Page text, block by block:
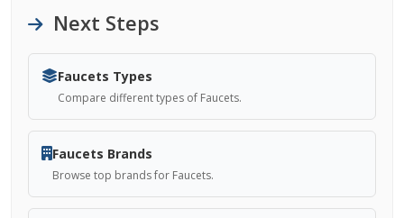
Next Steps
Faucets Types
Compare different types of Faucets.
Faucets Brands
Browse top brands for Faucets.